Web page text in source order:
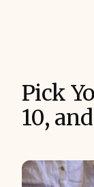
Pick
10,